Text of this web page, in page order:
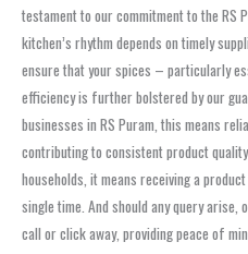
testament to our commitment to the RS
kitchen’s rhythm depends on timely
ensure that your spices – particularly
efficiency is further bolstered by our
businesses in RS Puram, this means
contributing to consistent product
households, it means receiving a
single time. And should any query
call or click away, providing peace of